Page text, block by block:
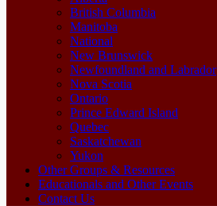
British Columbia
Manitoba
National
New Brunswick
Newfoundland and Labrador
Nova Scotia
Ontario
Prince Edward Island
Quebec
Saskatchewan
Yukon
Other Groups & Resources
Educationals and Other Events
Contact Us